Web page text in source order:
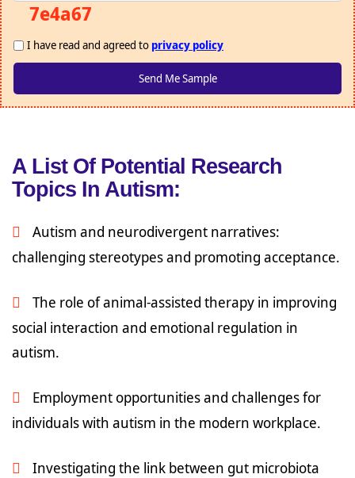
7e4a67
I have read and agreed to privacy policy
A List Of Potential Research
Topics In Autism:
Autism and neurodivergent narratives:
challenging stereotypes and promoting acceptance.
The role of animal-assisted therapy in improving
social interaction and emotional regulation in
autism.
Employment opportunities and challenges for
individuals with autism in the modern workplace.
Investigating the link between gut microbiota